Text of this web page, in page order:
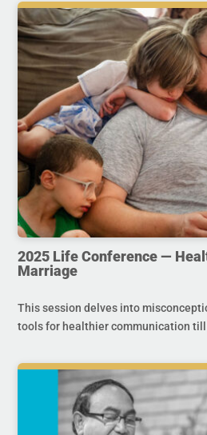
2025 Life Conference —
Marriage
This session delves into
tools for healthier communication till